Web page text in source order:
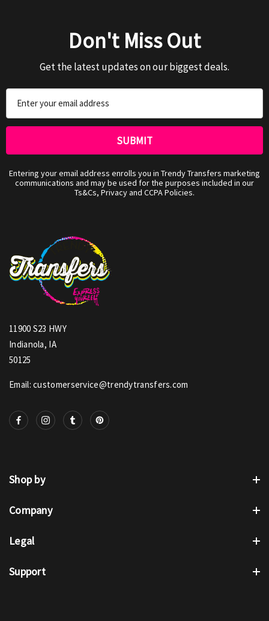
Don't Miss Out
Get the latest updates on our biggest deals.
Address
Entering your email address enrolls you in Trendy Transfers marketing
communications and may be used for the purposes included in our
Ts&Cs, Privacy and CCPA Policies.
11900 S23 HWY
Indianola, IA
50125
Email: customerservice@trendytransfers.com
Shop by
Company
Legal
Support